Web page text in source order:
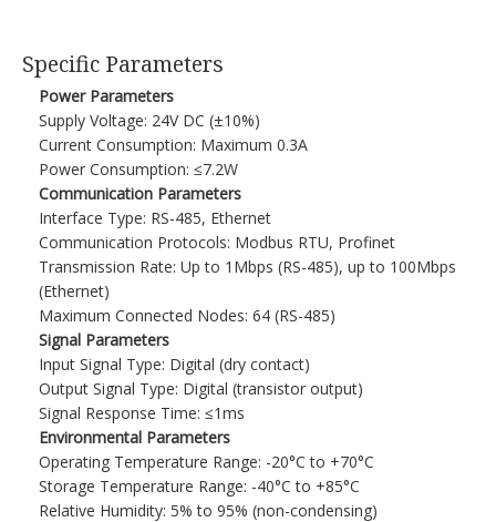
Specific Parameters​
Power Parameters
Supply Voltage: 24V DC (±10%)​
Current Consumption: Maximum 0.3A​
Power Consumption: ≤7.2W​
Communication Parameters
Interface Type: RS-485, Ethernet​
Communication Protocols: Modbus RTU, Profinet​
Transmission Rate: Up to 1Mbps (RS-485), up to 100Mbps
(Ethernet)​
Maximum Connected Nodes: 64 (RS-485)​
Signal Parameters
Input Signal Type: Digital (dry contact)​
Output Signal Type: Digital (transistor output)​
Signal Response Time: ≤1ms​
Environmental Parameters
Operating Temperature Range: -20°C to +70°C​
Storage Temperature Range: -40°C to +85°C​
Relative Humidity: 5% to 95% (non-condensing)​